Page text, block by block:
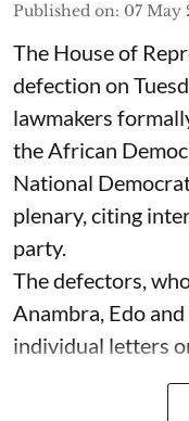
Published on: 07 May
The House of
defection on
lawmakers
the African
National
plenary, citing
party.
The defectors,
Anambra, Edo
individual letters